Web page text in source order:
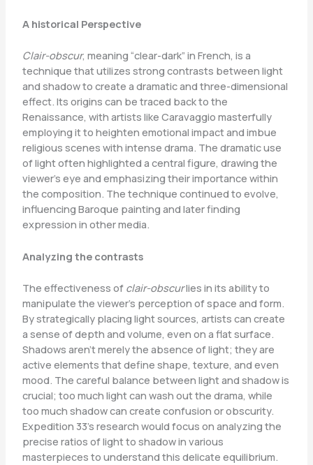
A historical Perspective
Clair-obscur, meaning “clear-dark” in French, is a
technique that utilizes strong contrasts between light
and shadow to create a dramatic and three-dimensional
effect. Its origins can be traced back to the
Renaissance, with artists like Caravaggio masterfully
employing it to heighten emotional impact and imbue
religious scenes with intense drama. The dramatic use
of light often highlighted a central figure, drawing the
viewer’s eye and emphasizing their importance within
the composition. The technique continued to evolve,
influencing Baroque painting and later finding
expression in other media.
Analyzing the contrasts
The effectiveness of clair-obscurlies in its ability to
manipulate the viewer’s perception of space and form.
By strategically placing light sources, artists can create
a sense of depth and volume, even on a flat surface.
Shadows aren’t merely the absence of light; they are
active elements that define shape, texture, and even
mood. The careful balance between light and shadow is
crucial; too much light can wash out the drama, while
too much shadow can create confusion or obscurity.
Expedition 33’s research would focus on analyzing the
precise ratios of light to shadow in various
masterpieces to understand this delicate equilibrium.